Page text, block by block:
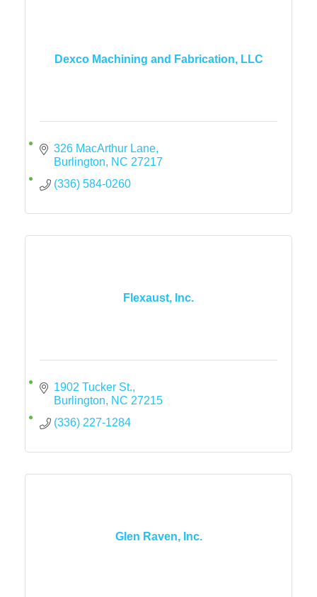
Dexco Machining and Fabrication, LLC
326 MacArthur Lane
Burlington
NC 27217
(336) 584-0260
Flexaust, Inc.
1902 Tucker St.
Burlington
NC 27215
(336) 227-1284
Glen Raven, Inc.